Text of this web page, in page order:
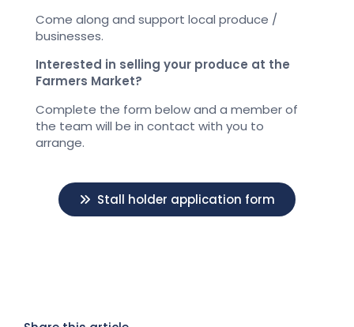
Come along and support local produce /
businesses.
Interested in selling your produce at the
Farmers Market?
Complete the form below and a member of
the team will be in contact with you to
arrange.
Stall holder application form